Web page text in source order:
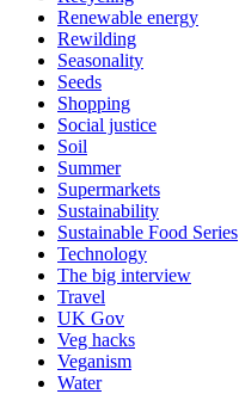
Renewable energy
Rewilding
Seasonality
Seeds
Shopping
Social justice
Soil
Summer
Supermarkets
Sustainability
Sustainable Food Series
Technology
The big interview
Travel
UK Gov
Veg hacks
Veganism
Water